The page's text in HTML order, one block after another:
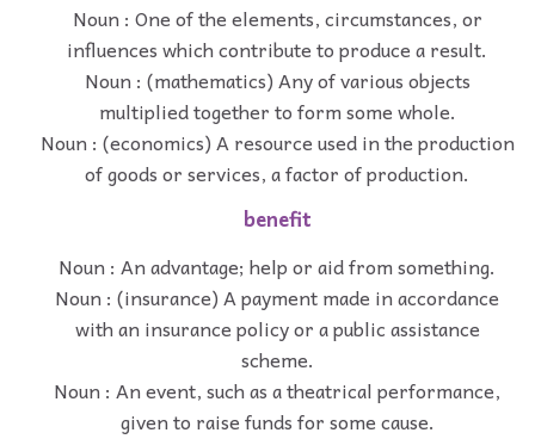
Noun : One of the elements, circumstances, or
influences which contribute to produce a result.
Noun : (mathematics) Any of various objects
multiplied together to form some whole.
Noun : (economics) A resource used in the production
of goods or services, a factor of production.
benefit
Noun : An advantage; help or aid from something.
Noun : (insurance) A payment made in accordance
with an insurance policy or a public assistance
scheme.
Noun : An event, such as a theatrical performance,
given to raise funds for some cause.